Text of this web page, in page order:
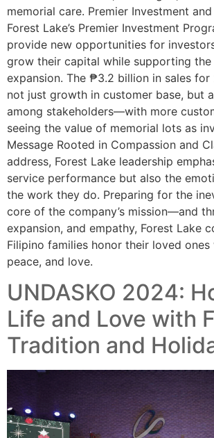
memorial care. Premier Investment
Forest Lake’s Premier Investment
provide new opportunities for
grow their capital while supporting the
expansion. The ₱3.2 billion in sales
not just growth in customer base, but
among stakeholders—with more
seeing the value of memorial lots as
Message Rooted in Compassion and
address, Forest Lake leadership
service performance but also the
the work they do. Preparing for the
core of the company’s mission—and
expansion, and empathy, Forest Lake
Filipino families honor their loved
peace, and love.
UNDASKO 2024:
Life and Love with
Tradition and